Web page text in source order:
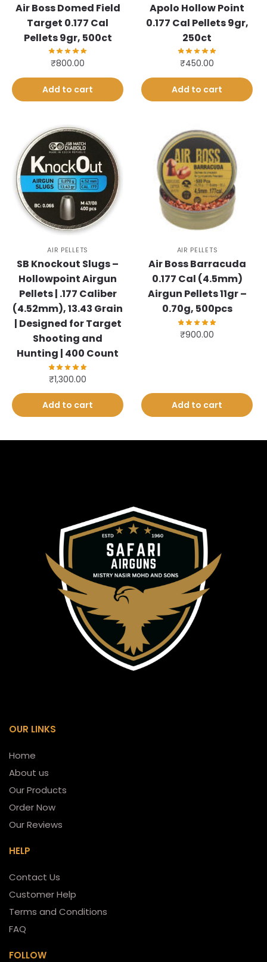
Air Boss Domed Field
Target 0.177 Cal
Pellets 9gr, 500ct
₹800.00
Add to cart
Apolo Hollow Point
0.177 Cal Pellets 9gr,
250ct
₹450.00
Add to cart
AIR PELLETS
SB Knockout Slugs –
Hollowpoint Airgun
Pellets | .177 Caliber
(4.52mm), 13.43 Grain
| Designed for Target
Shooting and
Hunting | 400 Count
₹1,300.00
Add to cart
AIR PELLETS
Air Boss Barracuda
0.177 Cal (4.5mm)
Airgun Pellets 11gr –
0.70g, 500pcs
₹900.00
Add to cart
OUR LINKS
Home
About us
Our Products
Order Now
Our Reviews
HELP
Contact Us
Customer Help
Terms and Conditions
FAQ
FOLLOW